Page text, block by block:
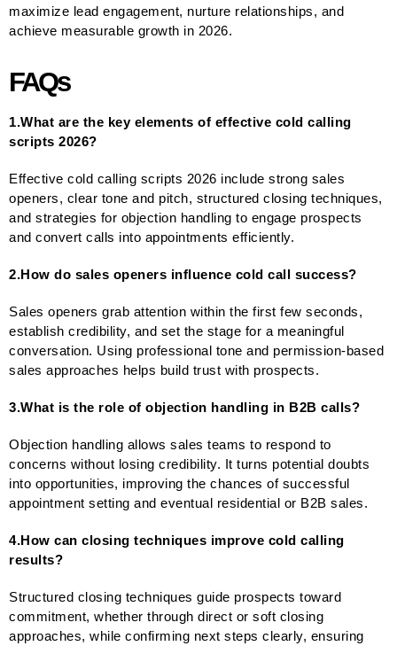
maximize lead engagement, nurture relationships, and
achieve measurable growth in 2026.
FAQs
1.What are the key elements of effective cold calling
scripts 2026?
Effective cold calling scripts 2026 include strong sales
openers, clear tone and pitch, structured closing techniques,
and strategies for objection handling to engage prospects
and convert calls into appointments efficiently.
2.How do sales openers influence cold call success?
Sales openers grab attention within the first few seconds,
establish credibility, and set the stage for a meaningful
conversation. Using professional tone and permission-based
sales approaches helps build trust with prospects.
3.What is the role of objection handling in B2B calls?
Objection handling allows sales teams to respond to
concerns without losing credibility. It turns potential doubts
into opportunities, improving the chances of successful
appointment setting and eventual residential or B2B sales.
4.How can closing techniques improve cold calling
results?
Structured closing techniques guide prospects toward
commitment, whether through direct or soft closing
approaches, while confirming next steps clearly, ensuring